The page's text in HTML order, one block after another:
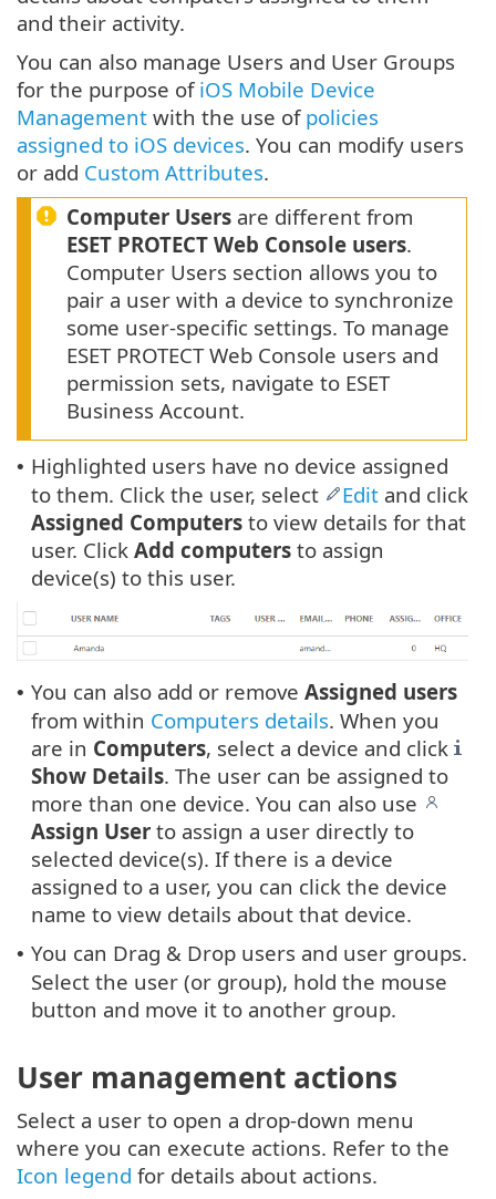
and their activity.
You can also manage Users and User Groups
for the purpose of iOS Mobile Device
Management with the use of policies
assigned to iOS devices. You can modify users
or add Custom Attributes.
Computer Users are different from
ESET PROTECT Web Console users.
Computer Users section allows you to
pair a user with a device to synchronize
some user-specific settings. To manage
ESET PROTECT Web Console users and
permission sets, navigate to ESET
Business Account.
• Highlighted users have no device assigned
to them. Click the user, select
Edit and click
Assigned Computers to view details for that
user. Click Add computers to assign
device(s) to this user.
• You can also add or remove Assigned users
from within Computers details. When you
are in Computers, select a device and click
Show Details. The user can be assigned to
more than one device. You can also use
Assign User to assign a user directly to
selected device(s). If there is a device
assigned to a user, you can click the device
name to view details about that device.
• You can Drag & Drop users and user groups.
Select the user (or group), hold the mouse
button and move it to another group.
User management actions
Select a user to open a drop-down menu
where you can execute actions. Refer to the
Icon legend for details about actions.